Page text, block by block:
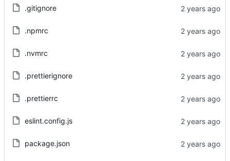
.gitignore
.npmrc
.nvmrc
.prettierignore
.prettierrc
eslint.config.js
package.json